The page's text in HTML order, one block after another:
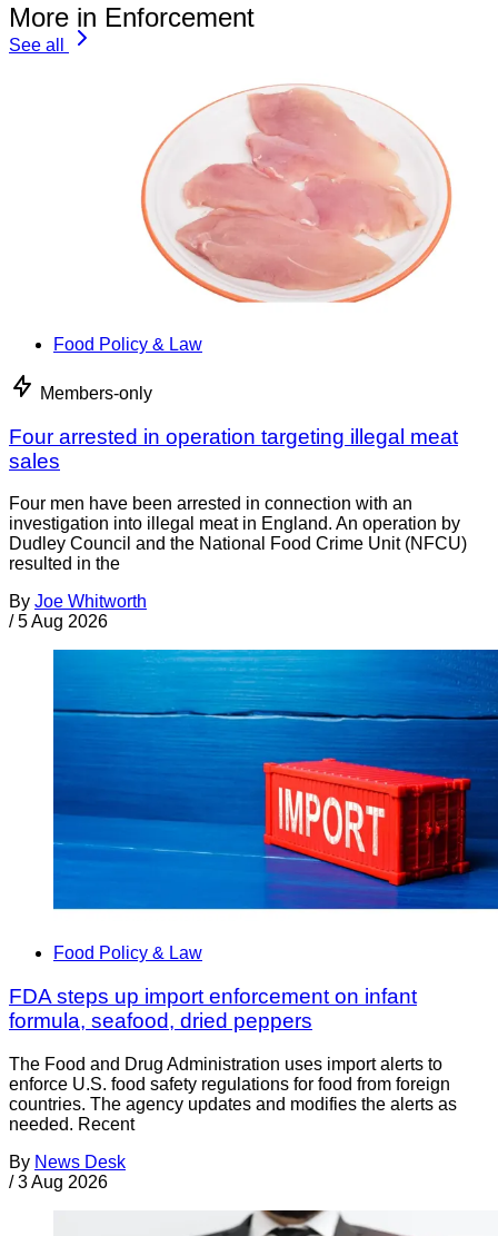
More in Enforcement
See all
Food Policy & Law
Members-only
Four arrested in operation targeting illegal meat
sales
Four men have been arrested in connection with an
investigation into illegal meat in England. An operation by
Dudley Council and the National Food Crime Unit (NFCU)
resulted in the
By Joe Whitworth
/ 5 Aug 2026
Food Policy & Law
FDA steps up import enforcement on infant
formula, seafood, dried peppers
The Food and Drug Administration uses import alerts to
enforce U.S. food safety regulations for food from foreign
countries. The agency updates and modifies the alerts as
needed. Recent
By News Desk
/ 3 Aug 2026